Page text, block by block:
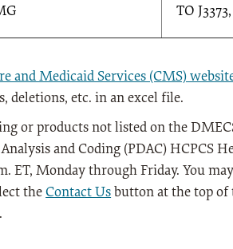
TO
and Medicaid Services (CMS)
deletions, etc. in an excel file.
or products not listed on the
and Coding (PDAC) HCPCS
ET, Monday through Friday. You
theContact Us button at the top of